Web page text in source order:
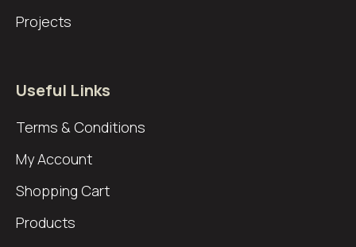
Projects
Useful Links
Terms & Conditions
My Account
Shopping Cart
Products